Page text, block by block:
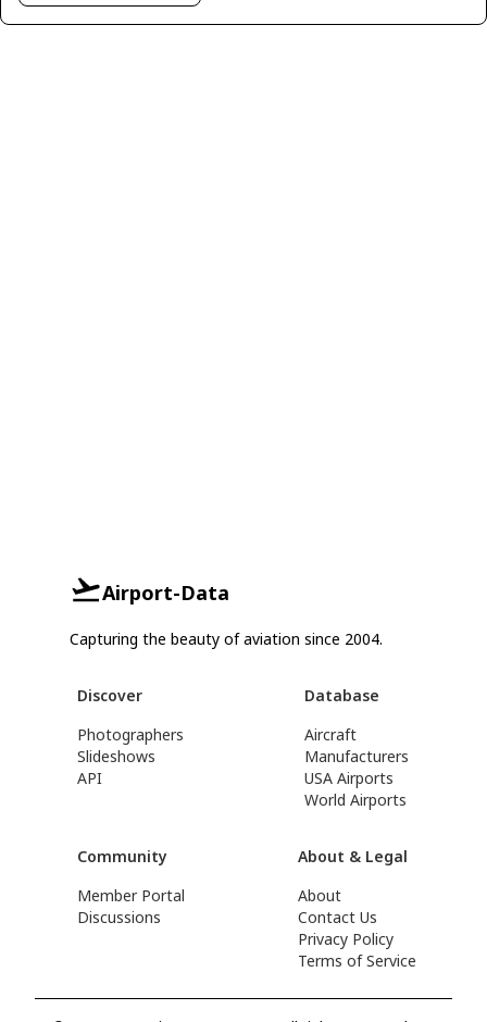
Airport-Data
Capturing the beauty of aviation since 2004.
Discover
Photographers
Slideshows
API
Database
Aircraft
Manufacturers
USA Airports
World Airports
Community
Member Portal
Discussions
About & Legal
About
Contact Us
Privacy Policy
Terms of Service